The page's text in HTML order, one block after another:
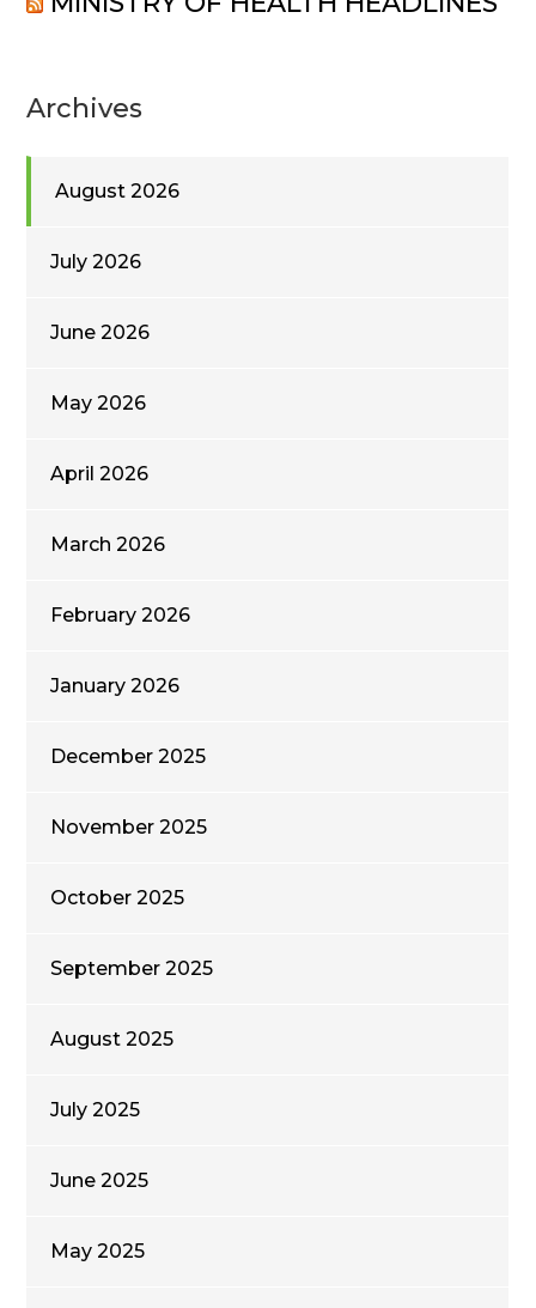
Archives
August 2026
July 2026
June 2026
May 2026
April 2026
March 2026
February 2026
January 2026
December 2025
November 2025
October 2025
September 2025
August 2025
July 2025
June 2025
May 2025